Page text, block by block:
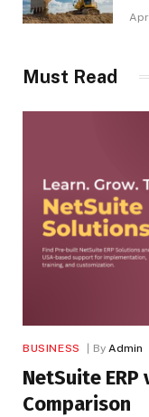
Must Read
BUSINESS By Admin
NetSuite
Comparison